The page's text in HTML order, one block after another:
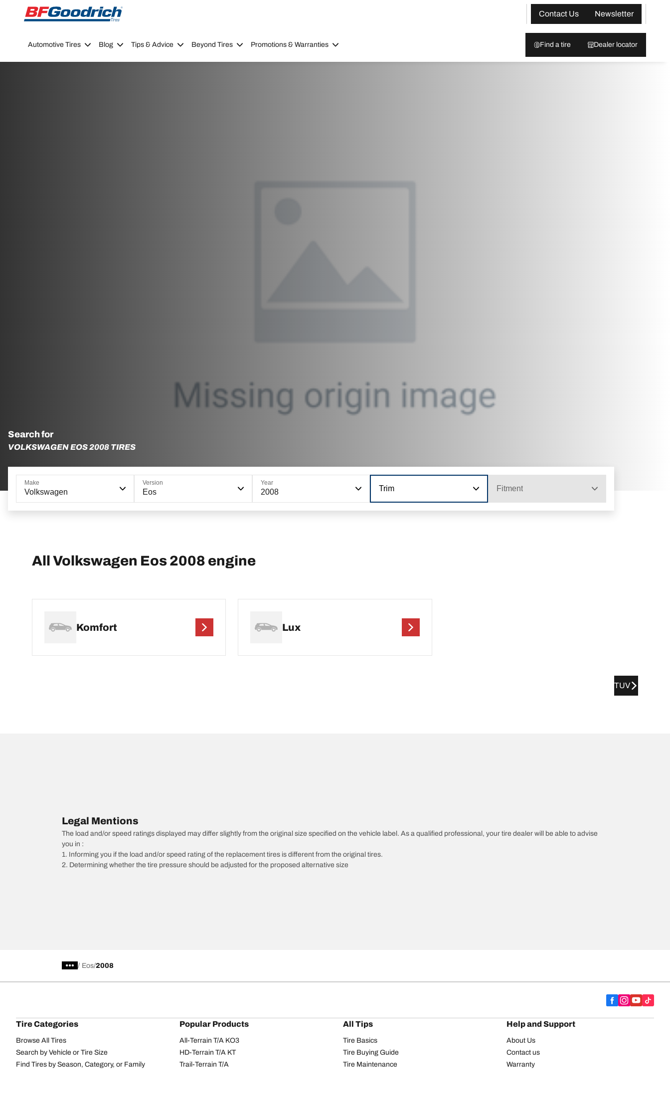
Go to page content
Go to page navigation
Contact Us
Newsletter
Automotive Tires Blog Tips & Advice Beyond Tires Promotions & Warranties Find a tire Dealer locator
Search for
VOLKSWAGEN EOS 2008 TIRES
Make
Volkswagen
Version
Eos
Year
2008 Trim Fitment
All Volkswagen Eos 2008 engine
Komfort Lux
TUV
Legal Mentions
The load and/or speed ratings displayed may differ slightly from the original size specified on the vehicle label. As a qualified professional, your tire dealer will be able to advise
you in :
1. Informing you if the load and/or speed rating of the replacement tires is different from the original tires.
2. Determining whether the tire pressure should be adjusted for the proposed alternative size
/ Eos 2008
Tire Categories
Browse All Tires
Search by Vehicle or Tire Size
Find Tires by Season, Category, or Family
Popular Products
All-Terrain T/A KO3
HD-Terrain T/A KT
Trail-Terrain T/A
All Tips
Tire Basics
Tire Buying Guide
Tire Maintenance
Help and Support
About Us
Contact us
Warranty